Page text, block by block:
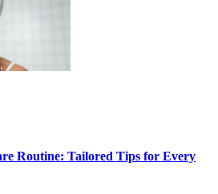
Routine: Tailored Tips for Every